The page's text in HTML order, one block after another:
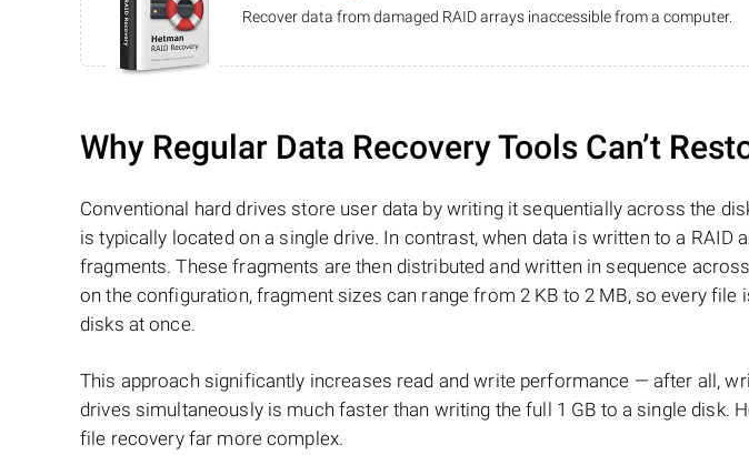
Recover data from damaged RAID arrays inaccessible from a computer.
Why Regular Data Recovery Tools Can’t
Conventional hard drives store user data by writing it sequentially across the
is typically located on a single drive. In contrast, when data is written to a RAID
fragments. These fragments are then distributed and written in sequence
on the configuration, fragment sizes can range from 2 KB to 2 MB, so every
disks at once.
This approach significantly increases read and write performance — after all,
drives simultaneously is much faster than writing the full 1 GB to a single disk.
file recovery far more complex.